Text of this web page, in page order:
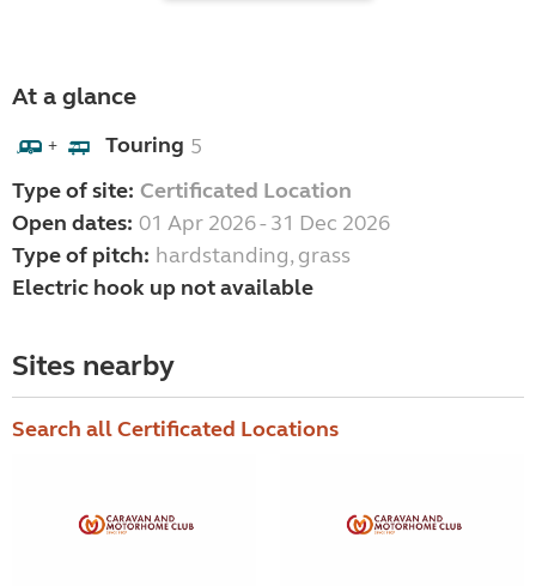
At a glance
+ Touring 5
Type of site: Certificated Location
Open dates: 01 Apr 2026 - 31 Dec 2026
Type of pitch: hardstanding, grass
Electric hook up not available
Sites nearby
Search all Certificated Locations